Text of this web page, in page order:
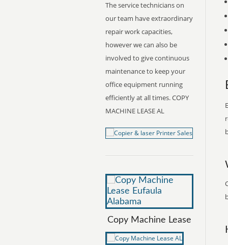
The service technicians on
our team have extraordinary
repair work capacities,
however we can also be
involved to give continuous
maintenance to keep your
office equipment running
efficiently at all times. COPY
MACHINE LEASE AL
Copy Machine Lease